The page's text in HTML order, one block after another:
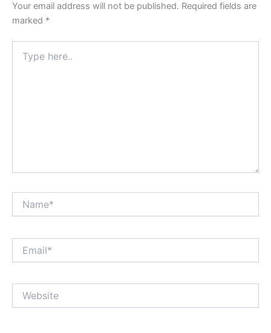
Your email address will not be published. Required fields are
marked *
here..